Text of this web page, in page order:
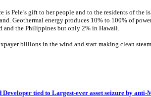
is Pele’s gift to her people and to the residents of the
Geothermal energy produces 10% to 100% of
and the Philippines but only 2% in Hawaii.
billions in the wind and start making clean
tied to Largest-ever asset seizure by anti-